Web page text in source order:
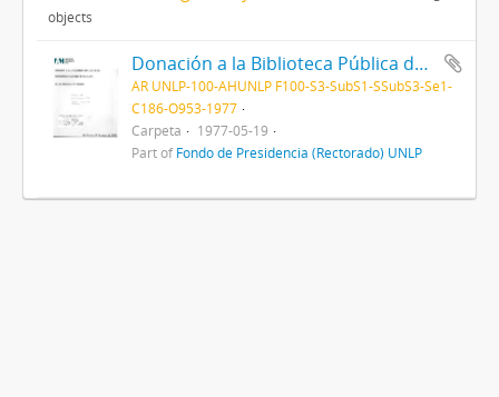
objects
Donación a la Biblioteca Pública de la Embajada de Holanda 1977
AR UNLP-100-AHUNLP F100-S3-SubS1-SSubS3-Se1-
C186-O953-1977
Carpeta
1977-05-19
Part ofFondo de Presidencia (Rectorado) UNLP